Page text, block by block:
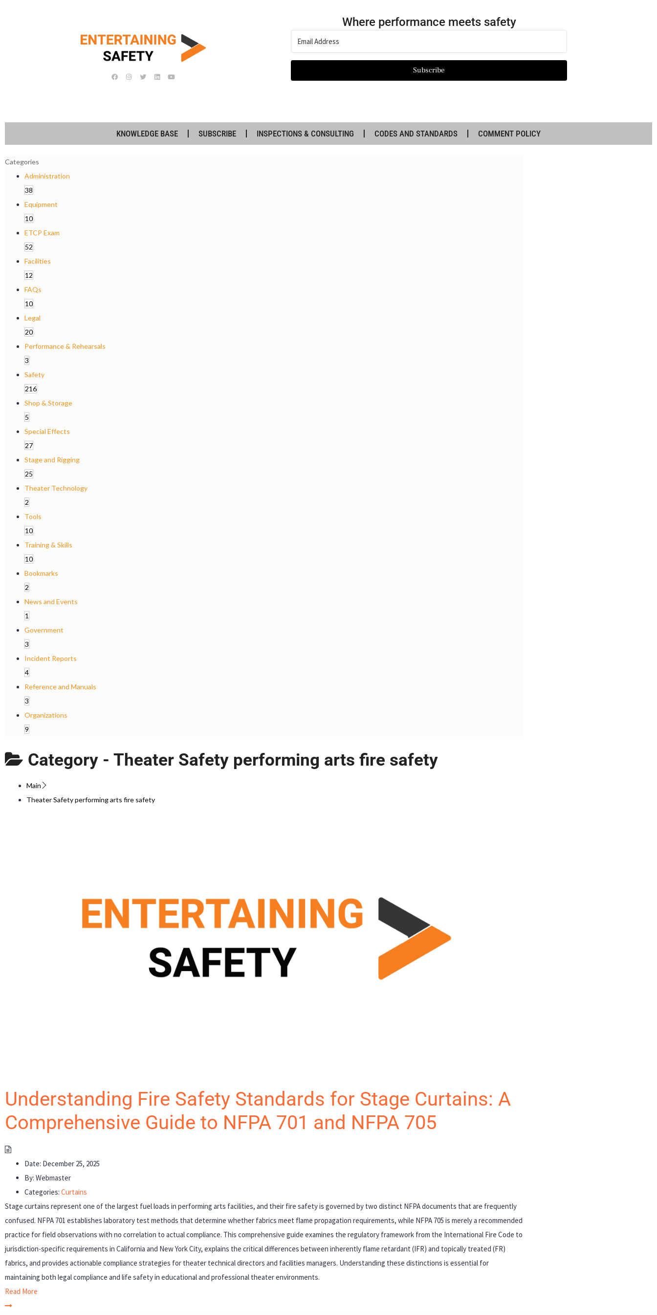
Where performance meets safety
Subscribe
KNOWLEDGE BASE SUBSCRIBE INSPECTIONS & CONSULTING CODES AND STANDARDS COMMENT POLICY
Categories
Administration
38
Equipment
10
ETCP Exam
52
Facilities
12
FAQs
10
Legal
20
Performance & Rehearsals
3
Safety
216
Shop & Storage
5
Special Effects
27
Stage and Rigging
25
Theater Technology
2
Tools
10
Training & Skills
10
Bookmarks
2
News and Events
1
Government
3
Incident Reports
4
Reference and Manuals
3
Organizations
9
Category - Theater Safety performing arts fire safety
Main
Theater Safety performing arts fire safety
Understanding Fire Safety Standards for Stage Curtains: A
Comprehensive Guide to NFPA 701 and NFPA 705
Date: December 25, 2025
By: Webmaster
Categories: Curtains
Stage curtains represent one of the largest fuel loads in performing arts facilities, and their fire safety is governed by two distinct NFPA documents that are frequently
confused. NFPA 701 establishes laboratory test methods that determine whether fabrics meet flame propagation requirements, while NFPA 705 is merely a recommended
practice for field observations with no correlation to actual compliance. This comprehensive guide examines the regulatory framework from the International Fire Code to
jurisdiction-specific requirements in California and New York City, explains the critical differences between inherently flame retardant (IFR) and topically treated (FR)
fabrics, and provides actionable compliance strategies for theater technical directors and facilities managers. Understanding these distinctions is essential for
maintaining both legal compliance and life safety in educational and professional theater environments.
Read More